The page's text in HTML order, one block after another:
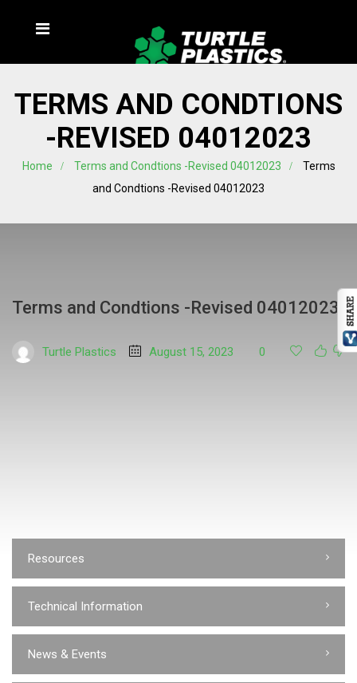
TERMS AND CONDTIONS
-REVISED 04012023
Home Terms and Condtions -Revised 04012023
Terms
and Condtions -Revised 04012023
Terms and Condtions -Revised 04012023
Turtle Plastics August 15, 2023 0
Resources
Technical Information
News & Events